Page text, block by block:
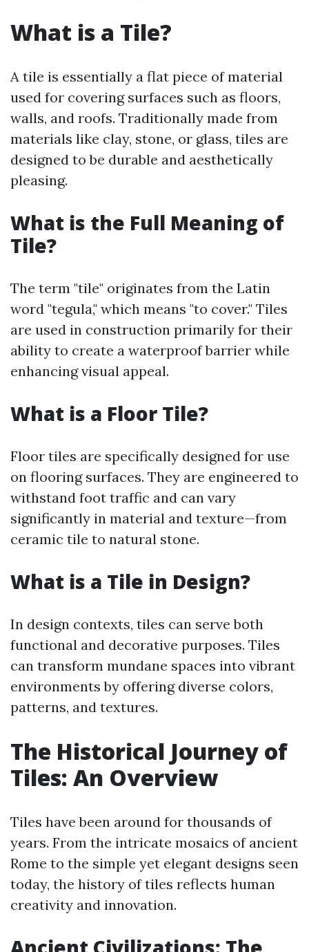
What is a Tile?
A tile is essentially a flat piece of material
used for covering surfaces such as floors,
walls, and roofs. Traditionally made from
materials like clay, stone, or glass, tiles are
designed to be durable and aesthetically
pleasing.
What is the Full Meaning of
Tile?
The term "tile" originates from the Latin
word "tegula," which means "to cover." Tiles
are used in construction primarily for their
ability to create a waterproof barrier while
enhancing visual appeal.
What is a Floor Tile?
Floor tiles are specifically designed for use
on flooring surfaces. They are engineered to
withstand foot traffic and can vary
significantly in material and texture—from
ceramic tile to natural stone.
What is a Tile in Design?
In design contexts, tiles can serve both
functional and decorative purposes. Tiles
can transform mundane spaces into vibrant
environments by offering diverse colors,
patterns, and textures.
The Historical Journey of
Tiles: An Overview
Tiles have been around for thousands of
years. From the intricate mosaics of ancient
Rome to the simple yet elegant designs seen
today, the history of tiles reflects human
creativity and innovation.